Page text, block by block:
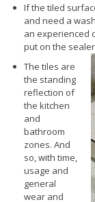
If the tiled
and need a
an experienced
put on the
The tiles are
the standing
reflection of
the kitchen
and
bathroom
zones. And
so, with time,
usage and
general
wear and